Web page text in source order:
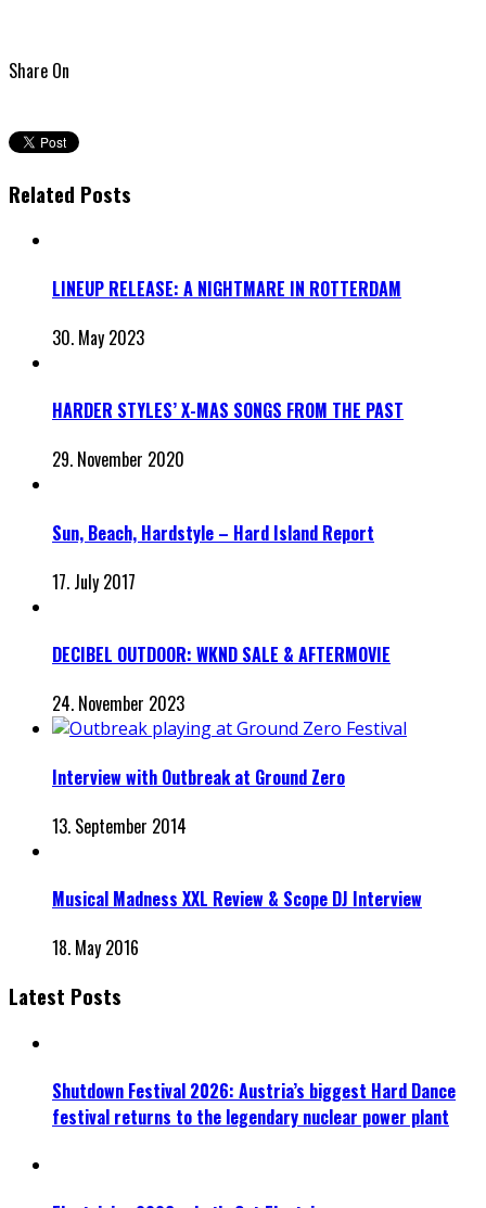
Share On
Related Posts
LINEUP RELEASE: A NIGHTMARE IN ROTTERDAM
30. May 2023
HARDER STYLES’ X-MAS SONGS FROM THE PAST
29. November 2020
Sun, Beach, Hardstyle – Hard Island Report
17. July 2017
DECIBEL OUTDOOR: WKND SALE & AFTERMOVIE
24. November 2023
Interview with Outbreak at Ground Zero
13. September 2014
Musical Madness XXL Review & Scope DJ Interview
18. May 2016
Latest Posts
Shutdown Festival 2026: Austria’s biggest Hard Dance
festival returns to the legendary nuclear power plant